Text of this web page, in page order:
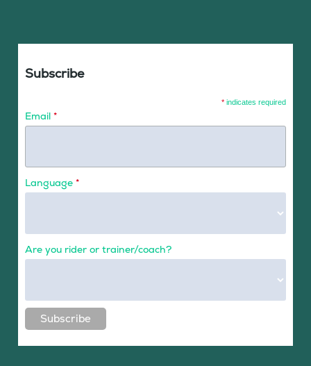
Subscribe
* indicates required
Email *
Language *
Are you rider or trainer/coach?
Subscribe